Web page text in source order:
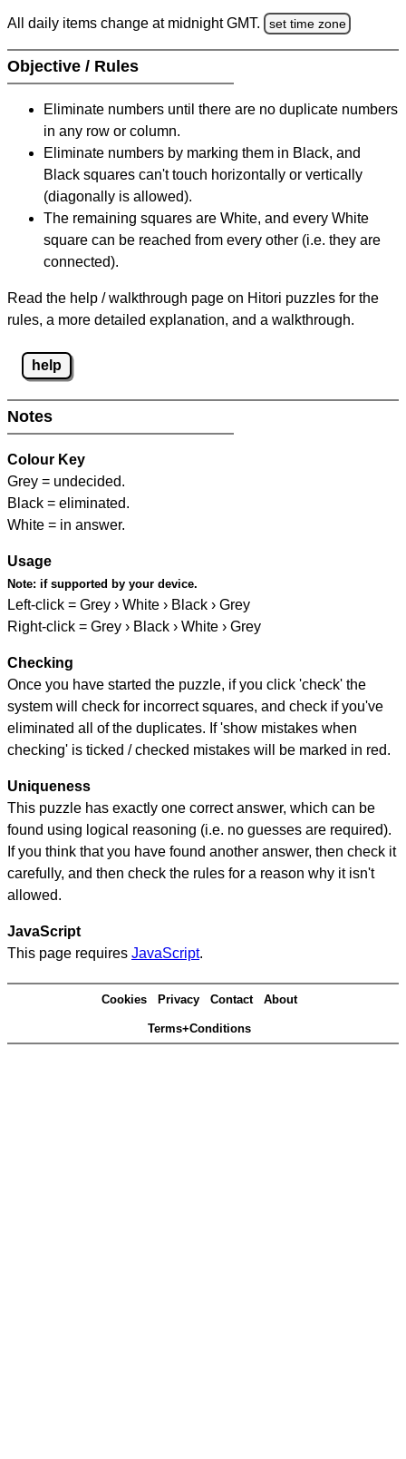
All daily items change at midnight GMT. set time zone
Objective / Rules
Eliminate numbers until there are no duplicate numbers
in any row or column.
Eliminate numbers by marking them in Black, and
Black squares can't touch horizontally or vertically
(diagonally is allowed).
The remaining squares are White, and every White
square can be reached from every other (i.e. they are
connected).
Read the help / walkthrough page on Hitori puzzles for the
rules, a more detailed explanation, and a walkthrough.
help
Notes
Colour Key
Grey = undecided.
Black = eliminated.
White = in answer.
Usage
Note: if supported by your device.
Left-click = Grey › White › Black › Grey
Right-click = Grey › Black › White › Grey
Checking
Once you have started the puzzle, if you click 'check' the
system will check for incorrect squares, and check if you've
eliminated all of the duplicates. If 'show mistakes when
checking' is ticked / checked mistakes will be marked in red.
Uniqueness
This puzzle has exactly one correct answer, which can be
found using logical reasoning (i.e. no guesses are required).
If you think that you have found another answer, then check it
carefully, and then check the rules for a reason why it isn't
allowed.
JavaScript
This page requires JavaScript.
Cookies Privacy Contact About
Terms+Conditions